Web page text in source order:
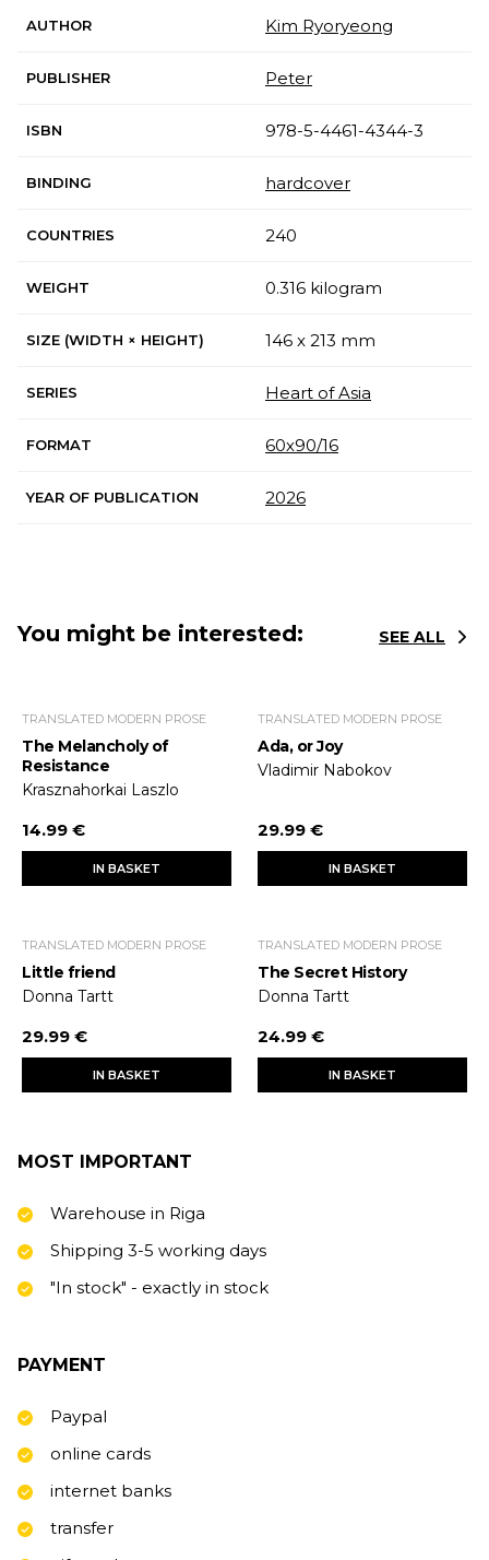
AUTHOR Kim Ryoryeong
PUBLISHER Peter
ISBN 978-5-4461-4344-3
BINDING hardcover
COUNTRIES 240
WEIGHT 0.316 kilogram
SIZE (WIDTH × HEIGHT) 146 x 213 mm
SERIES Heart of Asia
FORMAT 60х90/16
YEAR OF PUBLICATION 2026
You might be interested: SEE ALL
TRANSLATED MODERN PROSE
The Melancholy of
Resistance
Krasznahorkai Laszlo
14.99 €
IN BASKET
TRANSLATED MODERN PROSE
Ada, or Joy
Vladimir Nabokov
29.99 €
IN BASKET
TRANSLATED MODERN PROSE
Little friend
Donna Tartt
29.99 €
IN BASKET
TRANSLATED MODERN PROSE
The Secret History
Donna Tartt
24.99 €
IN BASKET
MOST IMPORTANT
Warehouse in Riga
Shipping 3-5 working days
"In stock" - exactly in stock
PAYMENT
Paypal
online cards
internet banks
transfer